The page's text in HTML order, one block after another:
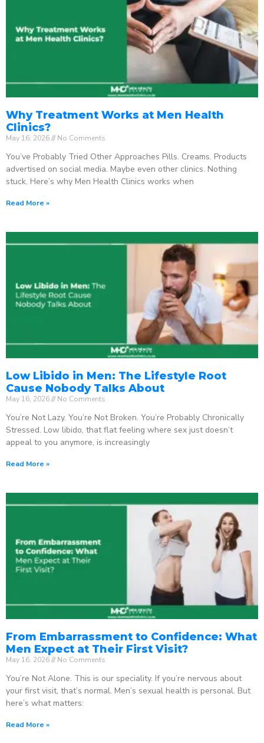
Why Treatment Works at Men Health
Clinics?
May 16, 2026 No Comments
You’ve Probably Tried Other Approaches Pills. Creams. Products
advertised on social media. Maybe even other clinics. Nothing
stuck. Here’s why Men Health Clinics works when
Read More »
Low Libido in Men: The Lifestyle Root
Cause Nobody Talks About
May 16, 2026 No Comments
You’re Not Lazy. You’re Not Broken. You’re Probably Chronically
Stressed. Low libido, that flat feeling where sex just doesn’t
appeal to you anymore, is increasingly
Read More »
From Embarrassment to Confidence: What
Men Expect at Their First Visit?
May 16, 2026 No Comments
You’re Not Alone. This is our speciality. If you’re nervous about
your first visit, that’s normal. Men’s sexual health is personal. But
here’s what matters:
Read More »